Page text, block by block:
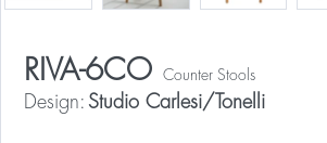
RIVA-6CO Counter Stools
Design: Studio Carlesi/Tonelli